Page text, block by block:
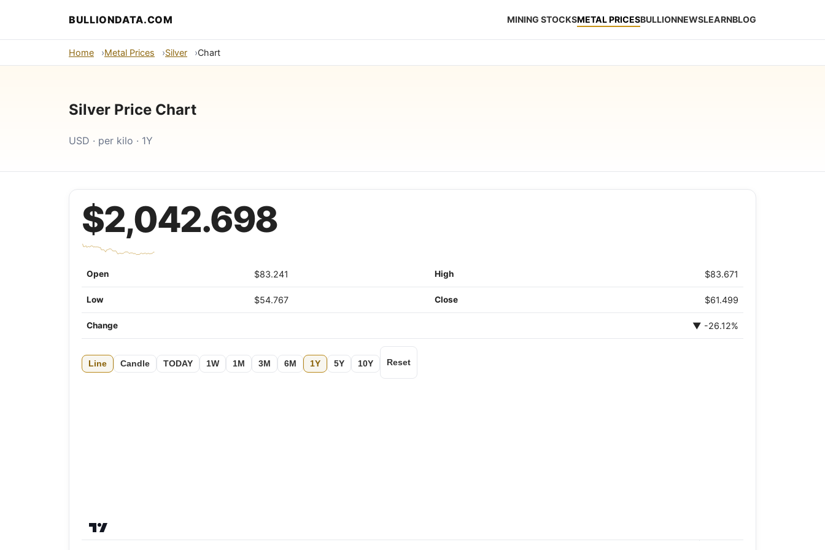
BULLIONDATA.COM MINING STOCKSMETAL PRICESBULLIONNEWSLEARNBLOG
Home Metal Prices Silver Chart
Silver Price Chart
USD · per kilo · 1Y
$2,042.698
Open $83.241 High $83.671
Low $54.767 Close $61.499
Change ▼ -26.12%
Line Candle TODAY 1W 1M 3M 6M 1Y 5Y 10Y Reset